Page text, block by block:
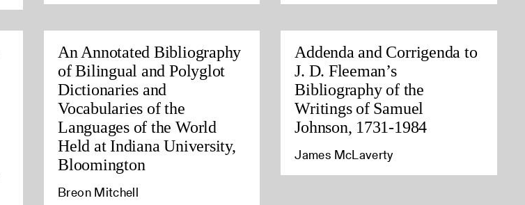
An Annotated Bibliography
of Bilingual and Polyglot
Dictionaries and
Vocabularies of the
Languages of the World
Held at Indiana University,
Bloomington
Breon Mitchell
Addenda and Corrigenda to
J. D. Fleeman’s
Bibliography of the
Writings of Samuel
Johnson, 1731-1984
James McLaverty